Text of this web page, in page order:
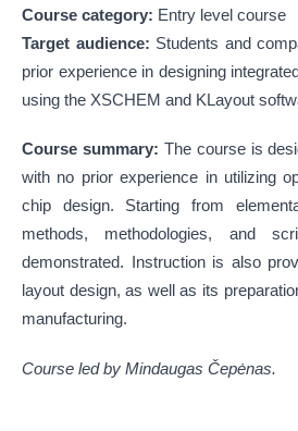
Course category: Entry level course
Target audience: Students and
prior experience in designing
using the XSCHEM and KLayout
Course summary: The course is
with no prior experience in utilizing
chip design. Starting from
methods, methodologies, and
demonstrated. Instruction is also
layout design, as well as its
manufacturing.
Course led by Mindaugas Čepėnas.